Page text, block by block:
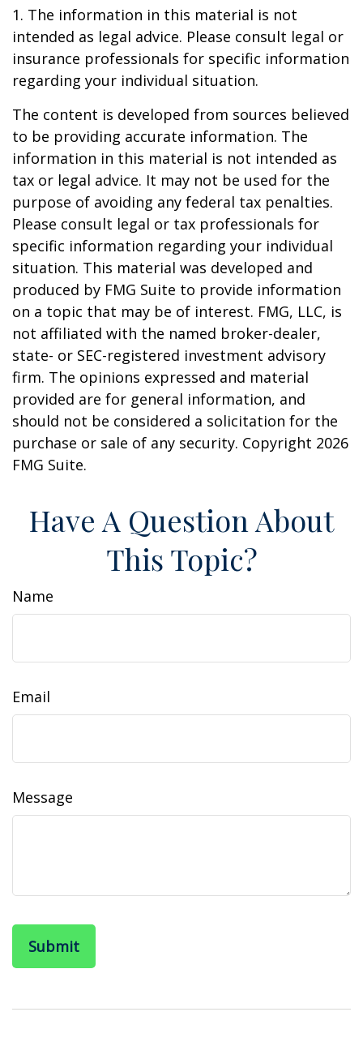
1. The information in this material is not
intended as legal advice. Please consult legal or
insurance professionals for specific information
regarding your individual situation.
The content is developed from sources believed
to be providing accurate information. The
information in this material is not intended as
tax or legal advice. It may not be used for the
purpose of avoiding any federal tax penalties.
Please consult legal or tax professionals for
specific information regarding your individual
situation. This material was developed and
produced by FMG Suite to provide information
on a topic that may be of interest. FMG, LLC, is
not affiliated with the named broker-dealer,
state- or SEC-registered investment advisory
firm. The opinions expressed and material
provided are for general information, and
should not be considered a solicitation for the
purchase or sale of any security. Copyright 2026
FMG Suite.
Have A Question About
This Topic?
Name
Email
Message